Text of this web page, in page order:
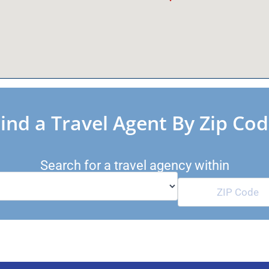
a Travel Agent By Zip
Search for a travel agency within